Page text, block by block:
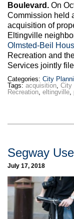
Boulevard. On
Commission held
acquisition of
Eltingville
Olmsted-Beil
Recreation and
Services jointly
Categories: City
Tags: acquisition City
Recreation eltingville,
Segway
July 17, 2018